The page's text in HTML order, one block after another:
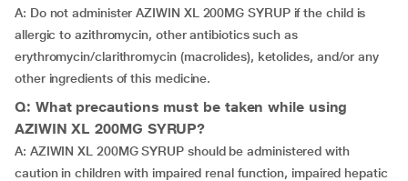
A: Do not administer AZIWIN XL 200MG SYRUP if the child is
allergic to azithromycin, other antibiotics such as
erythromycin/clarithromycin (macrolides), ketolides, and/or any
other ingredients of this medicine.
Q: What precautions must be taken while using
AZIWIN XL 200MG SYRUP?
A: AZIWIN XL 200MG SYRUP should be administered with
caution in children with impaired renal function, impaired hepatic